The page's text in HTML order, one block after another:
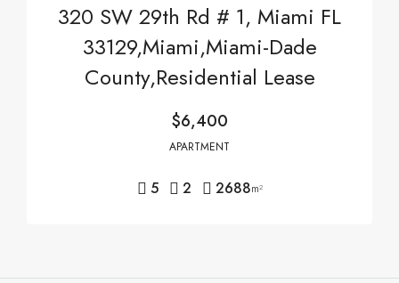
320 SW 29th Rd # 1, Miami FL
33129,Miami,Miami-Dade
County,Residential Lease
$6,400
APARTMENT
5 2 2688m²